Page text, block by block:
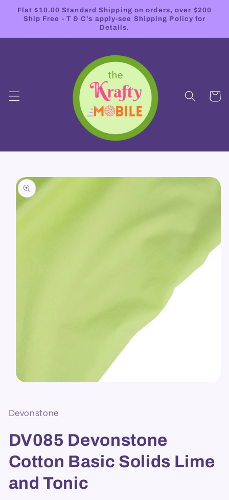
Skip to
content
Flat $10.00 Standard Shipping on orders, over $200
Ship Free - T & C's apply-see Shipping Policy for
Details.
Cart
Skip to
product
information
modal
Devonstone
DV085 Devonstone
Cotton Basic Solids Lime
and Tonic